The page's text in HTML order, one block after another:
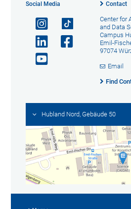
Social Media Contact
Center for
and Data
Campus
Emil-
97074
Email
Find
Hubland Nord, Gebäude 50